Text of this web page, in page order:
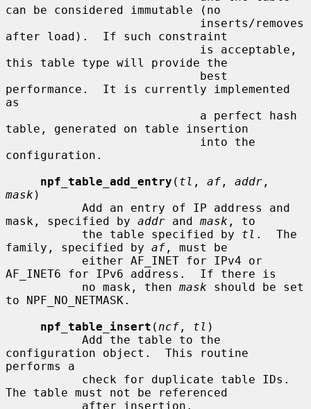
can be considered immutable (no
after load).  If such constraint
this table type will provide the
performance.  It is currently implemented
as
table, generated on table insertion
configuration.
npf_table_add_entry ( tl , af , addr
mask )
mask, specified by addr and mask , to
           the table specified by
tl .  The
family, specified by af , must be
AF_INET6 for IPv6 address.  If there is
           no mask, then
mask should be set
to NPF_NO_NETMASK.
npf_table_insert ( ncf , tl )
configuration object.  This routine
performs a
The table must not be referenced